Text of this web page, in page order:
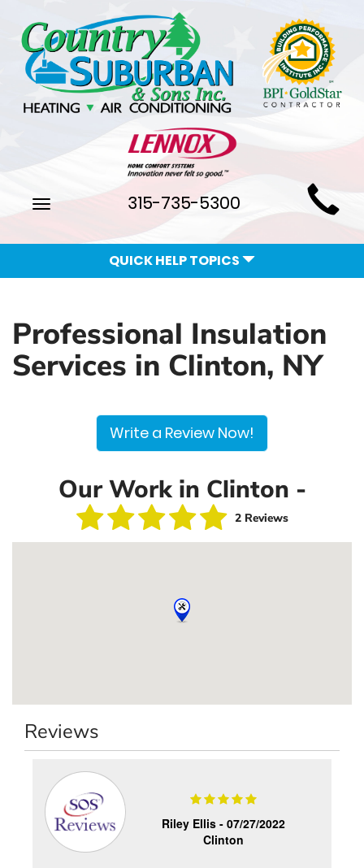
Main
Site
Navigation
Toggle
315-735-5300
QUICK HELP TOPICS
Professional Insulation
Services in Clinton, NY
Write a Review Now!
Our Work in Clinton -
2 Reviews
Reviews
Riley Ellis - 07/27/2022
Clinton